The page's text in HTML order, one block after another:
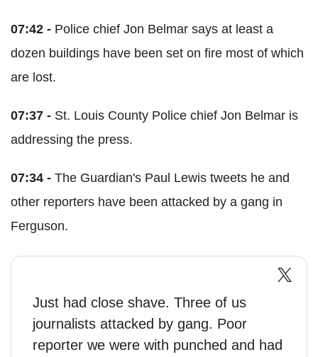
07:42 - Police chief Jon Belmar says at least a
dozen buildings have been set on fire most of which
are lost.
07:37 - St. Louis County Police chief Jon Belmar is
addressing the press.
07:34 - The Guardian's Paul Lewis tweets he and
other reporters have been attacked by a gang in
Ferguson.
Just had close shave. Three of us
journalists attacked by gang. Poor
reporter we were with punched and had